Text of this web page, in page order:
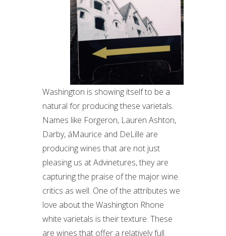
Washington is showing itself to be a
natural for producing these varietals.
Names like Forgeron, Lauren Ashton,
Darby, áMaurice and DeLille are
producing wines that are not just
pleasing us at Advinetures, they are
capturing the praise of the major wine
critics as well. One of the attributes we
love about the Washington Rhone
white varietals is their texture. These
are wines that offer a relatively full